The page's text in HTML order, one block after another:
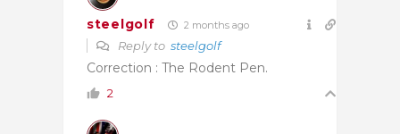
steelgolf 2 months ago
Reply to steelgolf
Correction : The Rodent Pen.
2